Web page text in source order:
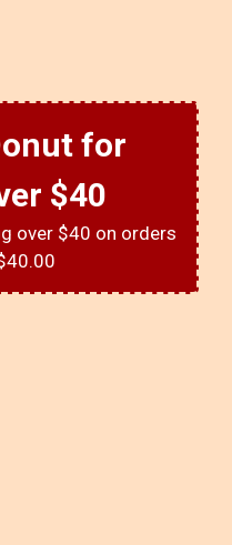
for
$40
over $40 on orders